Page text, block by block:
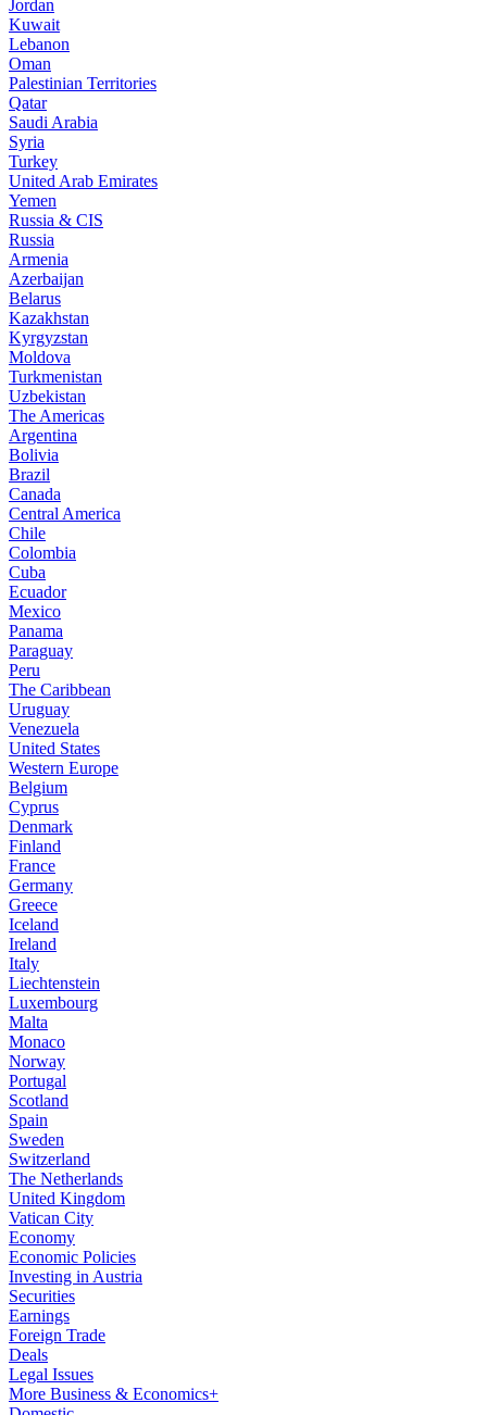
Jordan
Kuwait
Lebanon
Oman
Palestinian Territories
Qatar
Saudi Arabia
Syria
Turkey
United Arab Emirates
Yemen
Russia & CIS
Russia
Armenia
Azerbaijan
Belarus
Kazakhstan
Kyrgyzstan
Moldova
Turkmenistan
Uzbekistan
The Americas
Argentina
Bolivia
Brazil
Canada
Central America
Chile
Colombia
Cuba
Ecuador
Mexico
Panama
Paraguay
Peru
The Caribbean
Uruguay
Venezuela
United States
Western Europe
Belgium
Cyprus
Denmark
Finland
France
Germany
Greece
Iceland
Ireland
Italy
Liechtenstein
Luxembourg
Malta
Monaco
Norway
Portugal
Scotland
Spain
Sweden
Switzerland
The Netherlands
United Kingdom
Vatican City
Economy
Economic Policies
Investing in Austria
Securities
Earnings
Foreign Trade
Deals
Legal Issues
More Business & Economics+